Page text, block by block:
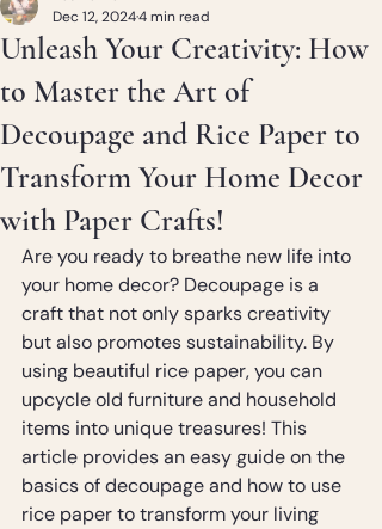
Unleash Your Creativity: How
to Master the Art of
Decoupage and Rice Paper to
Transform Your Home Decor
with Paper Crafts!
Dec 12, 20244 min read
Are you ready to breathe new life into
your home decor? Decoupage is a
craft that not only sparks creativity
but also promotes sustainability. By
using beautiful rice paper, you can
upcycle old furniture and household
items into unique treasures! This
article provides an easy guide on the
basics of decoupage and how to use
rice paper to transform your living